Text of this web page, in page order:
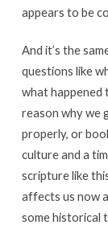
appears to be
And it’s the
questions like
what happened
reason why we
properly, or
culture and a
scripture like
affects us now
some historical